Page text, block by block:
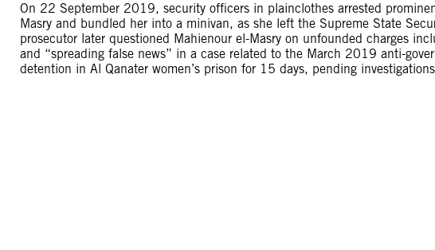
On 22 September 2019, security officers in plainclothes arrested
Masry and bundled her into a minivan, as she left the Supreme State
prosecutor later questioned Mahienour el-Masry on unfounded charges
and “spreading false news” in a case related to the March 2019 anti-
detention in Al Qanater women’s prison for 15 days, pending